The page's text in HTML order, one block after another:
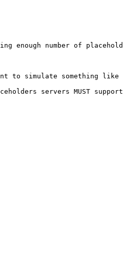
number of
simulate something
servers MUST